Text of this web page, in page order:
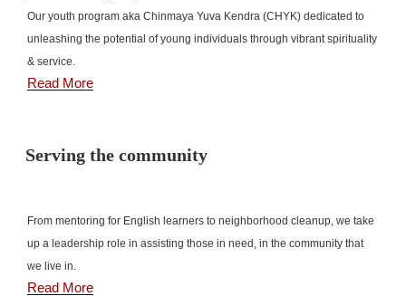
Our youth program aka Chinmaya Yuva Kendra (CHYK) dedicated to
unleashing the potential of young individuals through vibrant spirituality
& service.
Read More
Serving the community
From mentoring for English learners to neighborhood cleanup, we take
up a leadership role in assisting those in need, in the community that
we live in.
Read More